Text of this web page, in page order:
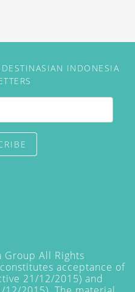
INDONESIA
Group All Rights
acceptance of
21/12/2015) and